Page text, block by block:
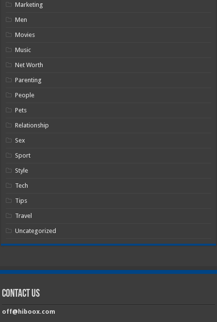
Marketing
Men
Movies
Music
Net Worth
Parenting
People
Pets
Relationship
Sex
Sport
Style
Tech
Tips
Travel
Uncategorized
Contact Us
off@hiboox.com